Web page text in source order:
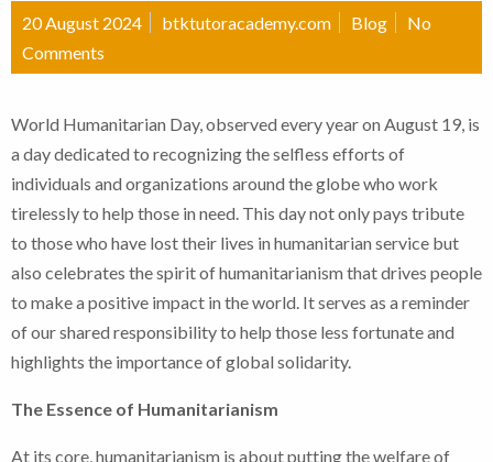
20 August 2024 btktutoracademy.com Blog
No
Comments
World Humanitarian Day, observed every year on August 19, is
a day dedicated to recognizing the selfless efforts of
individuals and organizations around the globe who work
tirelessly to help those in need. This day not only pays tribute
to those who have lost their lives in humanitarian service but
also celebrates the spirit of humanitarianism that drives people
to make a positive impact in the world. It serves as a reminder
of our shared responsibility to help those less fortunate and
highlights the importance of global solidarity.
The Essence of Humanitarianism
At its core, humanitarianism is about putting the welfare of